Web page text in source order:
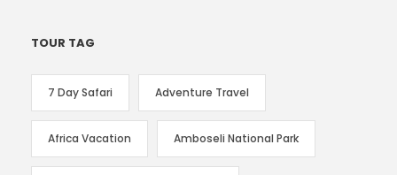
TOUR TAG
7 Day Safari Adventure Travel
Africa Vacation Amboseli National Park